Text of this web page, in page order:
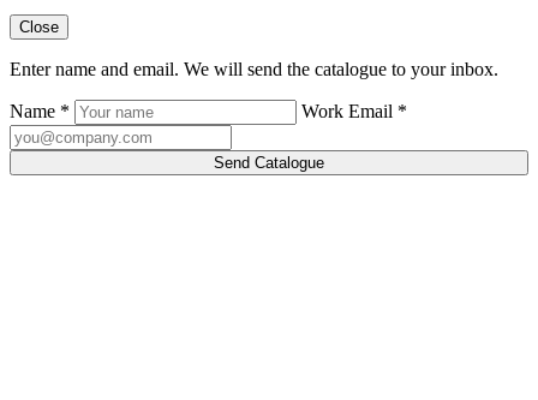
Close
Enter name and email. We will send the catalogue to your inbox.
Name * Work Email *
Send Catalogue